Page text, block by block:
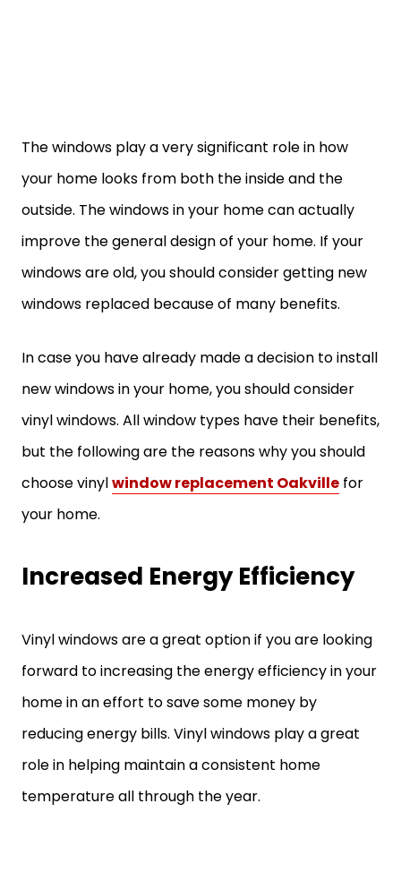
The windows play a very significant role in how
your home looks from both the inside and the
outside. The windows in your home can actually
improve the general design of your home. If your
windows are old, you should consider getting new
windows replaced because of many benefits.
In case you have already made a decision to install
new windows in your home, you should consider
vinyl windows. All window types have their benefits,
but the following are the reasons why you should
choose vinylwindow replacement Oakville for
your home.
Increased Energy Efficiency
Vinyl windows are a great option if you are looking
forward to increasing the energy efficiency in your
home in an effort to save some money by
reducing energy bills. Vinyl windows play a great
role in helping maintain a consistent home
temperature all through the year.